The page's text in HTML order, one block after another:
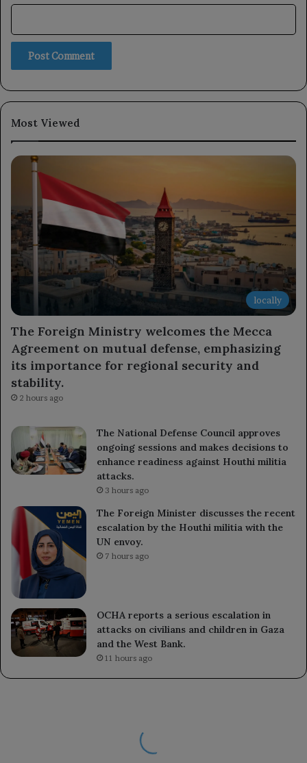
Most Viewed
locally
The Foreign Ministry welcomes the Mecca
Agreement on mutual defense, emphasizing
its importance for regional security and
stability.
2 hours ago
The National Defense Council approves
ongoing sessions and makes decisions to
enhance readiness against Houthi militia
attacks.
3 hours ago
The Foreign Minister discusses the recent
escalation by the Houthi militia with the
UN envoy.
7 hours ago
OCHA reports a serious escalation in
attacks on civilians and children in Gaza
and the West Bank.
11 hours ago